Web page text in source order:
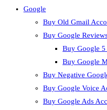
Google
Buy Old Gmail
Buy Google
Buy Google 5
Buy Google
Buy Negative
Buy Google Voice
Buy Google Ads